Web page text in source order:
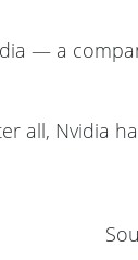
— a
all, Nvidia